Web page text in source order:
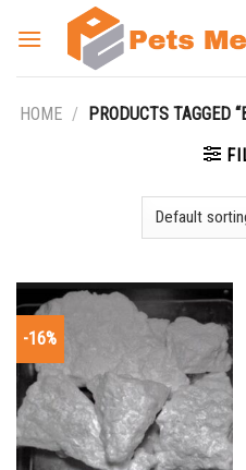
HOME /
PRODUCTS TAGGED
-16%